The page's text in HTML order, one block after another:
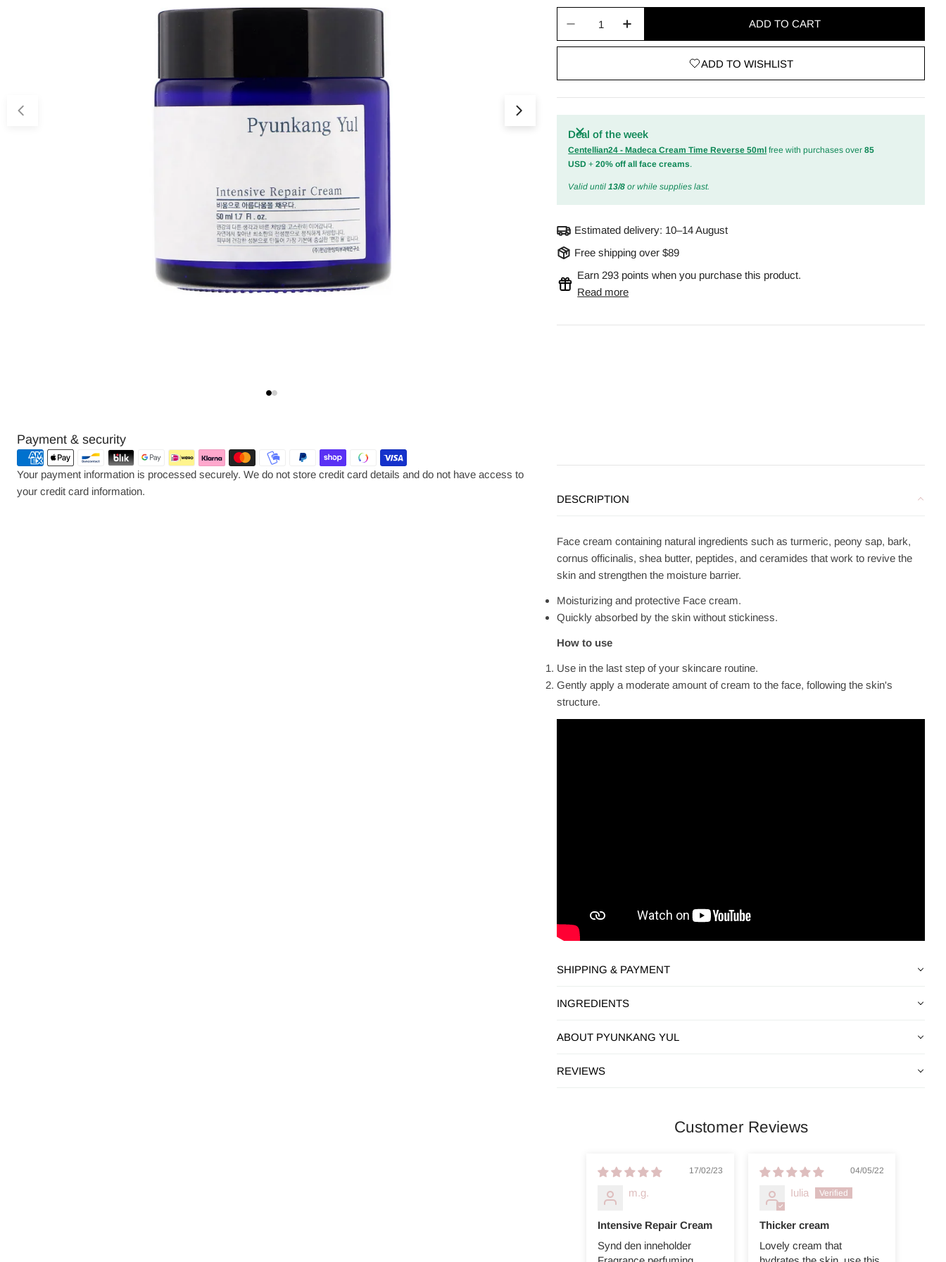
Open media 0 in modal
Payment & security
Payment
methods
Your payment information is processed securely. We do not store credit card details and do not have access to
your credit card information.
ADD TO CART
ADD TO WISHLIST
Deal of the week
Centellian24 - Madeca Cream Time Reverse 50ml free with purchases over85
USD +20% off all face creams.
Valid until13/8 or while supplies last.
Estimated delivery: 10–14 August
Free shipping over $89
Earn 293 points when you purchase this product.
Read more
DESCRIPTION
Face cream containing natural ingredients such as turmeric, peony sap, bark,
cornus officinalis, shea butter, peptides, and ceramides that work to revive the
skin and strengthen the moisture barrier.
Moisturizing and protective Face cream.
Quickly absorbed by the skin without stickiness.
How to use
Use in the last step of your skincare routine.
Gently apply a moderate amount of cream to the face, following the skin's
structure.
SHIPPING & PAYMENT
INGREDIENTS
ABOUT PYUNKANG YUL
REVIEWS
Customer Reviews
17/02/23
m.g.
Intensive Repair Cream
Synd den inneholder
04/05/22
Iulia
Thicker cream
Lovely cream that